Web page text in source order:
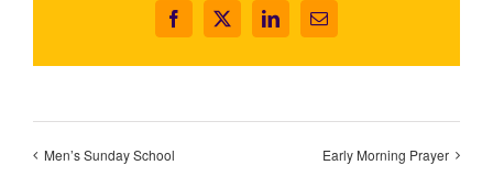
Facebook
X LinkedInEmail
Men’s Sunday School Early Morning Prayer